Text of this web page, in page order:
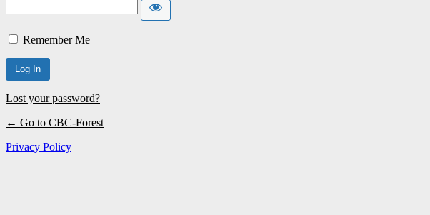
Remember Me
Lost your password?
← Go to CBC-Forest
Privacy Policy